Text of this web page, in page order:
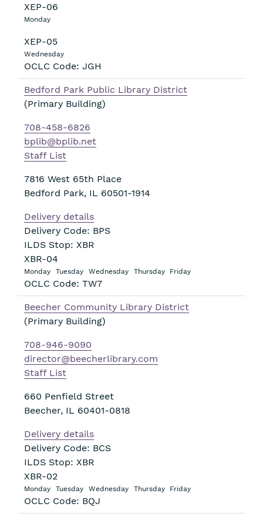
XEP-06
Monday
XEP-05
Wednesday
OCLC Code: JGH
Bedford Park Public Library District
(Primary Building)
708-458-6826
bplib@bplib.net
Staff List
7816 West 65th Place
Bedford Park, IL 60501-1914
Delivery details
Delivery Code: BPS
ILDS Stop: XBR
XBR-04
Monday Tuesday Wednesday Thursday Friday
OCLC Code: TW7
Beecher Community Library District
(Primary Building)
708-946-9090
director@beecherlibrary.com
Staff List
660 Penfield Street
Beecher, IL 60401-0818
Delivery details
Delivery Code: BCS
ILDS Stop: XBR
XBR-02
Monday Tuesday Wednesday Thursday Friday
OCLC Code: BQJ